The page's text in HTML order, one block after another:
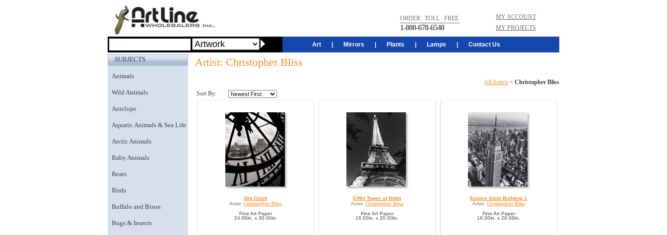
ORDER TOLL FREE
1-800-678-6540
MY ACCOUNT
MY PROJECTS
Art Mirrors Plants Lamps Contact Us
SUBJECTS
Animals
Wild Animals
Antelope
Aquatic Animals & Sea Life
Arctic Animals
Baby Animals
Bears
Birds
Buffalo and Bison
Bugs & Insects
Artist: Christopher Bliss
All Artists > Christopher Bliss
Sort By:
Big Clock
Artist: Christopher Bliss
Fine Art Paper
24.00in. x 30.00in.
Eiffel Tower at Night
Artist: Christopher Bliss
Fine Art Paper
16.00in. x 20.00in.
Empire State Building 1
Artist: Christopher Bliss
Fine Art Paper
16.00in. x 20.00in.